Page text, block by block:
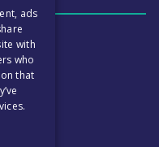
CZECH
ads
with
who
that